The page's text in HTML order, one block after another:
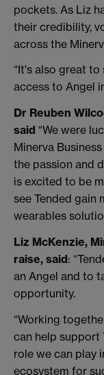
pockets. As Liz
their credibility,
across the
“It's also great
access to Angel
Dr Reuben
said “We were
Minerva
the passion and
is excited to be
see Tended
wearables
Liz McKenzie,
raise, said:
an Angel and to
opportunity.
“Working
can help support
role we can play
ecosystem for